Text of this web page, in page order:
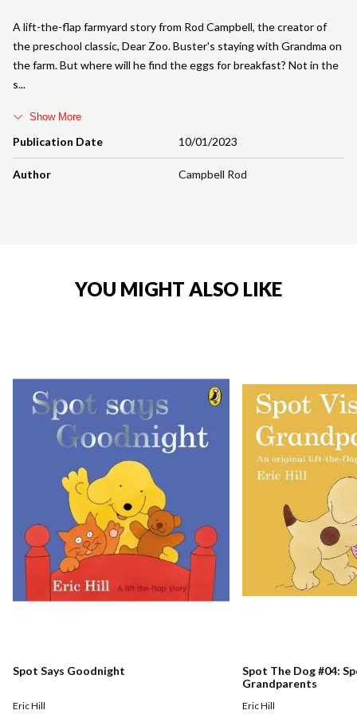
Publication Date 10/01/2023
Author Campbell Rod
A lift-the-flap farmyard story from Rod Campbell, the creator of
the preschool classic, Dear Zoo. Buster's staying with Grandma on
the farm. But where will he find the eggs for breakfast? Not in the
s
Show More
YOU MIGHT ALSO LIKE
Spot Says Goodnight
Eric Hill
Spot The Dog #04:
Grandparents
Eric Hill